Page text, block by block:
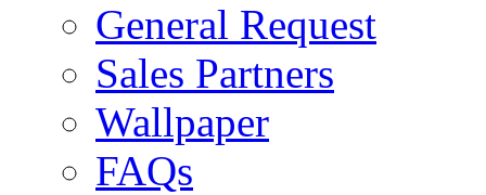
General Request
Sales Partners
Wallpaper
FAQs